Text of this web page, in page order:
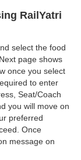
RailYatri
select the food
page shows
once you select
to enter
Seat/Coach
you will move on
preferred
Once
message on